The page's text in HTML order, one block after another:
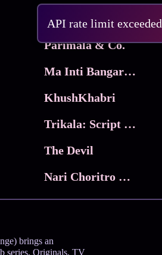
API rate limit exceeded
Frame
Parimala & Co.
Ma Inti Bangaram
KhushKhabri
Trikala: Script of God
The Devil
Nari Choritro Bejay Jyoti
brings an
series, Originals, TV